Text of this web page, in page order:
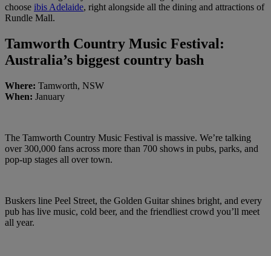
choose ibis Adelaide, right alongside all the dining and attractions of
Rundle Mall.
Tamworth Country Music Festival:
Australia’s biggest country bash
Where: Tamworth, NSW
When: January
The Tamworth Country Music Festival is massive. We’re talking
over 300,000 fans across more than 700 shows in pubs, parks, and
pop-up stages all over town.
Buskers line Peel Street, the Golden Guitar shines bright, and every
pub has live music, cold beer, and the friendliest crowd you’ll meet
all year.